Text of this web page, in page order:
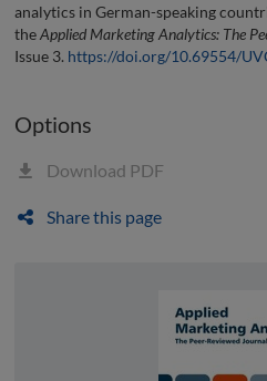
analytics in German-speaking
theApplied Marketing Analytics: The
Issue 3. https://doi.org/10.69554/
Options
Download PDF
Share this page